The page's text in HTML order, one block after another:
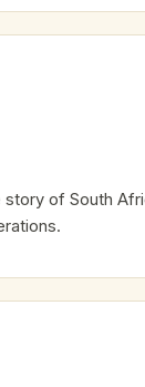
story of South